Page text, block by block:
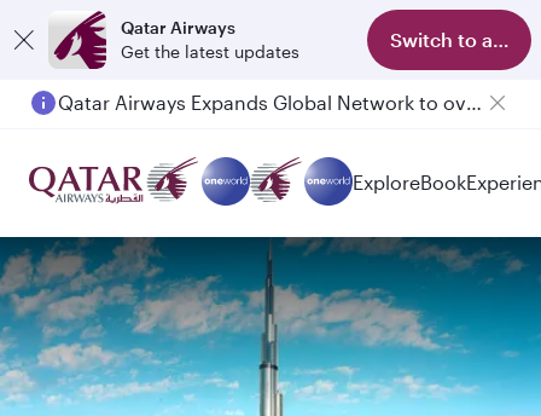
Qatar Airways
Get the latest updates
Switch to app
Qatar Airways Expands Global Network to over 160 Destinations
ExploreBook